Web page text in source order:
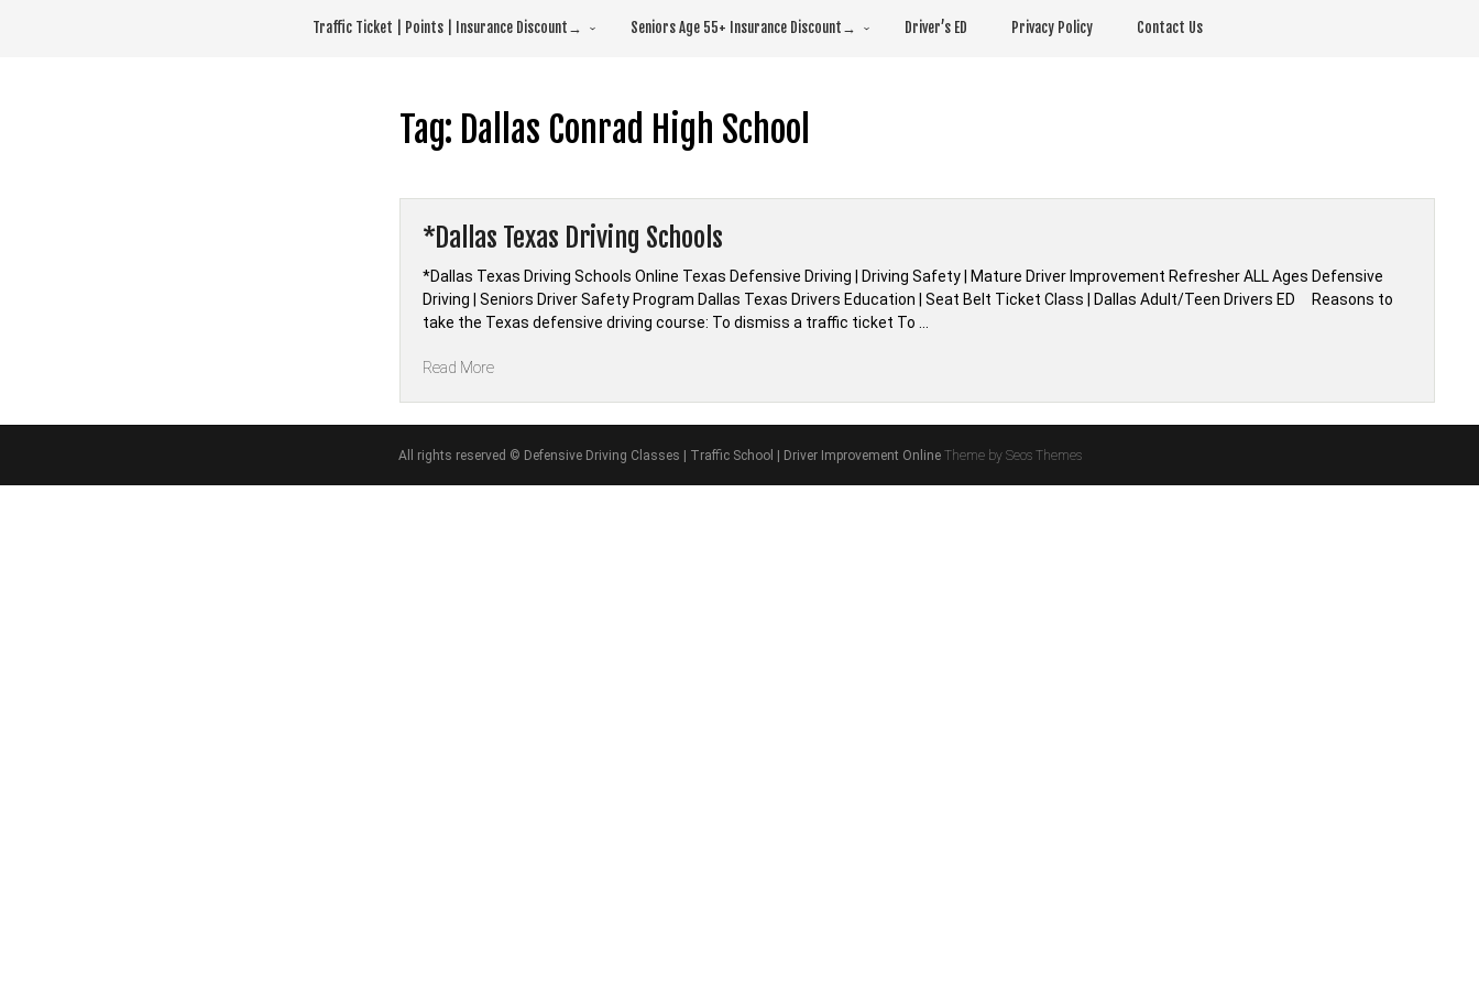
Traffic Ticket | Points | Insurance Discount→ Seniors Age 55+ Insurance Discount→ Driver’s ED Privacy Policy Contact Us
Tag: Dallas Conrad High School
*Dallas Texas Driving Schools
*Dallas Texas Driving Schools Online Texas Defensive Driving | Driving Safety | Mature Driver Improvement Refresher ALL Ages Defensive
Driving | Seniors Driver Safety Program Dallas Texas Drivers Education | Seat Belt Ticket Class | Dallas Adult/Teen Drivers ED Reasons to
take the Texas defensive driving course: To dismiss a traffic ticket To …
Read More“*Dallas
All rights reserved © Defensive Driving Classes | Traffic School | Driver Improvement Online Theme by Seos Themes